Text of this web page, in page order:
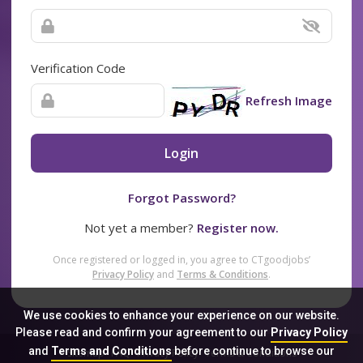
We use cookies to enhance your experience on our website.
Please read and confirm your agreement to our Privacy Policy
and Terms and Conditionsbefore continue to browse our
Verification Code
Refresh Image
Login
Forgot Password?
Not yet a member? Register now.
Once registered or logged in, you agree to CTgoodjobs’
Privacy Policy and Terms & Conditions.
Sitemap FAQ Privacy Policy Terms & Conditions